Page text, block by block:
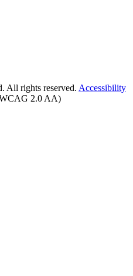
All rights reserved. Accessibility
2.0 AA)